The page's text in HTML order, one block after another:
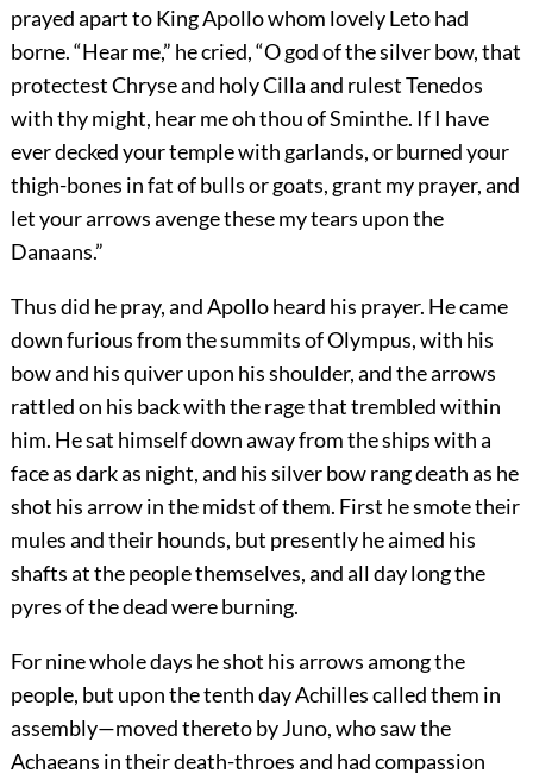
prayed apart to King Apollo whom lovely Leto had
borne. “Hear me,” he cried, “O god of the silver bow, that
protectest Chryse and holy Cilla and rulest Tenedos
with thy might, hear me oh thou of Sminthe. If I have
ever decked your temple with garlands, or burned your
thigh-bones in fat of bulls or goats, grant my prayer, and
let your arrows avenge these my tears upon the
Danaans.”
Thus did he pray, and Apollo heard his prayer. He came
down furious from the summits of Olympus, with his
bow and his quiver upon his shoulder, and the arrows
rattled on his back with the rage that trembled within
him. He sat himself down away from the ships with a
face as dark as night, and his silver bow rang death as he
shot his arrow in the midst of them. First he smote their
mules and their hounds, but presently he aimed his
shafts at the people themselves, and all day long the
pyres of the dead were burning.
For nine whole days he shot his arrows among the
people, but upon the tenth day Achilles called them in
assembly—moved thereto by Juno, who saw the
Achaeans in their death-throes and had compassion